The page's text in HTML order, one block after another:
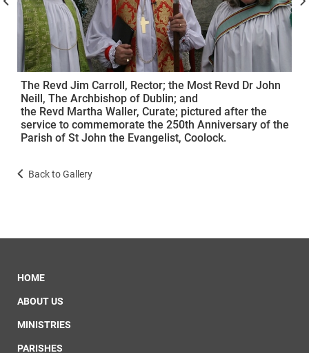
The Revd Jim Carroll, Rector; the Most Revd Dr John
Neill, The Archbishop of Dublin; and
the Revd Martha Waller, Curate; pictured after the
service to commemorate the 250th Anniversary of the
Parish of St John the Evangelist, Coolock.
Back to Gallery
HOME
ABOUT US
MINISTRIES
PARISHES